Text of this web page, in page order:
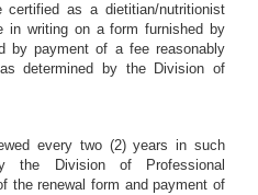
as a dietitian/nutritionist
in writing on a form furnished by
by payment of a fee reasonably
determined by the Division of
every two (2) years in such
the Division of Professional
the renewal form and payment of